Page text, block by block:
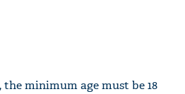
the minimum age must be 18